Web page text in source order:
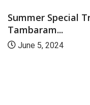
Summer Special
Tambaram...
June 5, 2024